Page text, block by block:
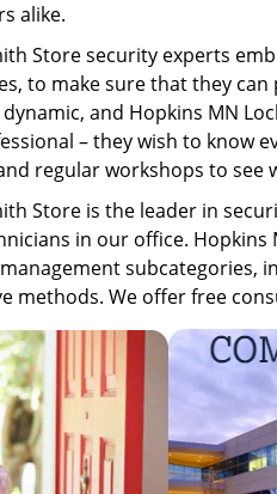
alike.
Store security experts
to make sure that they
and Hopkins MN
– they wish to know
regular workshops to
Store is the leader in
in our office.
subcategories,
methods. We offer free